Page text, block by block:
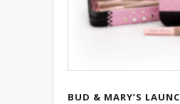
BUD & MARY’S